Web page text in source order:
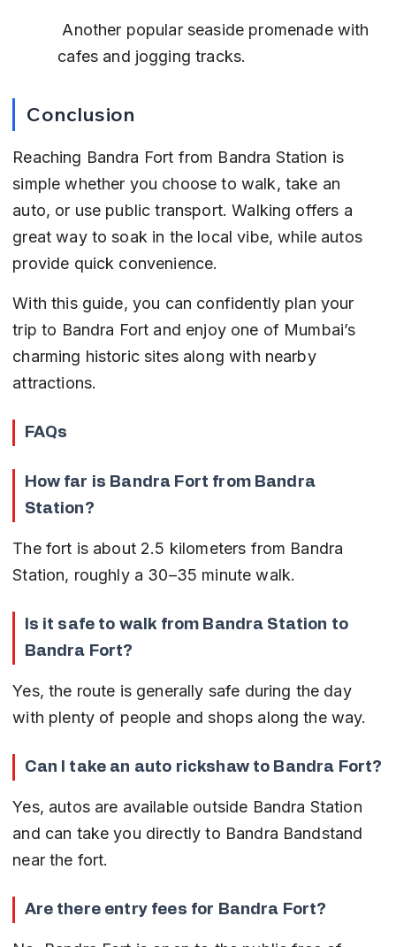
cafes and jogging tracks.
Conclusion
Reaching Bandra Fort from Bandra Station is
simple whether you choose to walk, take an
auto, or use public transport. Walking offers a
great way to soak in the local vibe, while autos
provide quick convenience.
With this guide, you can confidently plan your
trip to Bandra Fort and enjoy one of Mumbai’s
charming historic sites along with nearby
attractions.
FAQs
How far is Bandra Fort from Bandra
Station?
The fort is about 2.5 kilometers from Bandra
Station, roughly a 30–35 minute walk.
Is it safe to walk from Bandra Station to
Bandra Fort?
Yes, the route is generally safe during the day
with plenty of people and shops along the way.
Can I take an auto rickshaw to Bandra Fort?
Yes, autos are available outside Bandra Station
and can take you directly to Bandra Bandstand
near the fort.
Are there entry fees for Bandra Fort?